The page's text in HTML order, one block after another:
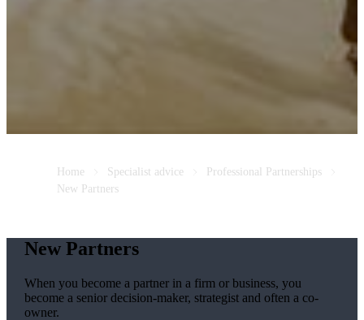
Home Specialist advice
Professional Partnerships
New Partners
New Partners
When you become a partner in a firm or business, you
become a senior decision-maker, strategist and often a co-
owner.